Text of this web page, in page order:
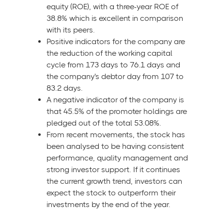
equity (ROE), with a three-year ROE of
38.8% which is excellent in comparison
with its peers.
Positive indicators for the company are
the reduction of the working capital
cycle from 173 days to 76.1 days and
the company's debtor day from 107 to
83.2 days.
A negative indicator of the company is
that 45.5% of the promoter holdings are
pledged out of the total 53.08%.
From recent movements, the stock has
been analysed to be having consistent
performance, quality management and
strong investor support. If it continues
the current growth trend, investors can
expect the stock to outperform their
investments by the end of the year.